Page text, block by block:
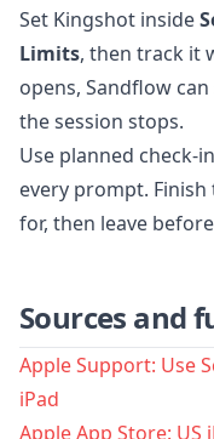
Set Kingshot inside
Limits, then track it
opens, Sandflow
the session stops.
Use planned check-
every prompt.
for, then leave
Sources and
Apple Support: Use
iPad
Apple App Store: